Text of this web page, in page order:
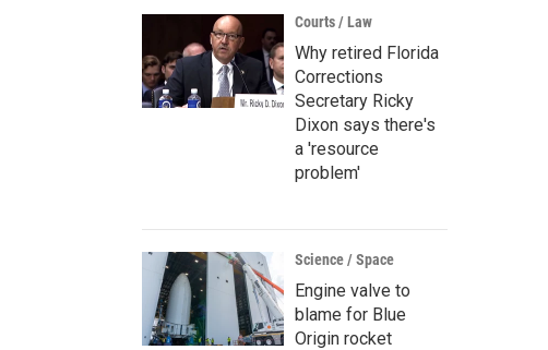
Courts / Law
Why retired Florida
Corrections
Secretary Ricky
Dixon says there's
a 'resource
problem'
Science / Space
Engine valve to
blame for Blue
Origin rocket